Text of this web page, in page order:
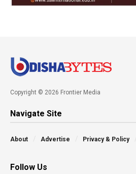
Copyright © 2026 Frontier Media
Navigate Site
About Advertise Privacy & Policy
Follow Us